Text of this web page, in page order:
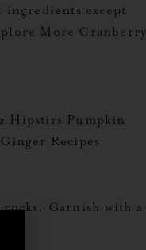
except
More Cranberry
Hipstirs Pumpkin
Recipes
Garnish with a